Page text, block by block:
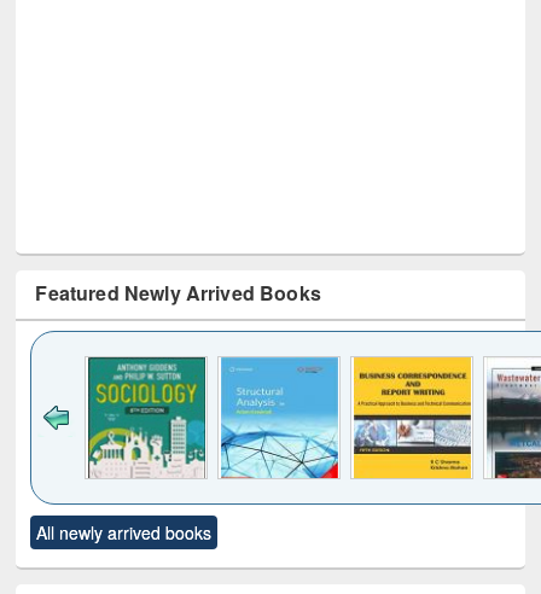
Featured Newly Arrived Books
to see
content):
Title (Click to see
original content):
All newly arrived books